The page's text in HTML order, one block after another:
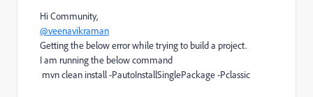
Hi Community,
@veenavikraman
Getting the below error while trying to build a project.
I am running the below command
mvn clean install -PautoInstallSinglePackage -Pclassic